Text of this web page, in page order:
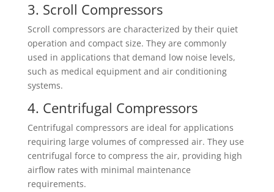
3. Scroll Compressors
Scroll compressors are characterized by their quiet
operation and compact size. They are commonly
used in applications that demand low noise levels,
such as medical equipment and air conditioning
systems.
4. Centrifugal Compressors
Centrifugal compressors are ideal for applications
requiring large volumes of compressed air. They use
centrifugal force to compress the air, providing high
airflow rates with minimal maintenance
requirements.